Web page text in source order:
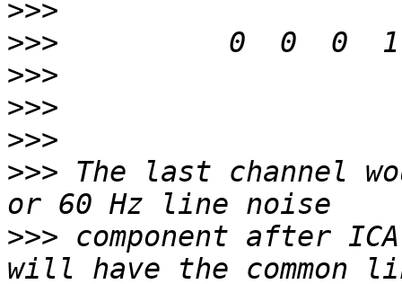
>>>
>>>
>>>
>>>
>>>
>>> The last channel
>>> component after